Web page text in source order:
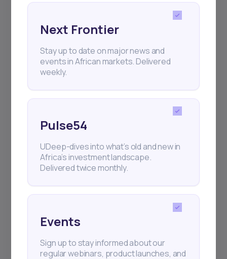
Subscribe
Next Frontier
Stay up to date on major news and
events in African markets. Delivered
weekly.
Pulse54
UDeep-dives into what’s old and new in
Africa’s investment landscape.
Delivered twice monthly.
Events
Sign up to stay informed about our
regular webinars, product launches, and